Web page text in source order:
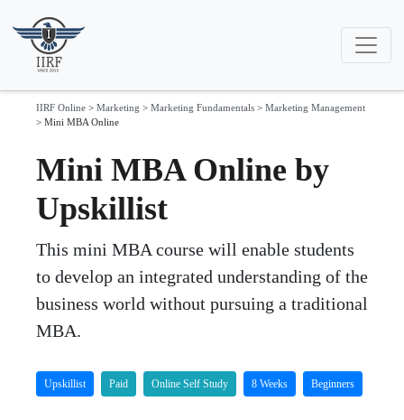
IIRF Online > Marketing > Marketing Fundamentals > Marketing Management
> Mini MBA Online
Mini MBA Online by
Upskillist
This mini MBA course will enable students
to develop an integrated understanding of the
business world without pursuing a traditional
MBA.
Upskillist Paid Online Self Study 8 Weeks Beginners